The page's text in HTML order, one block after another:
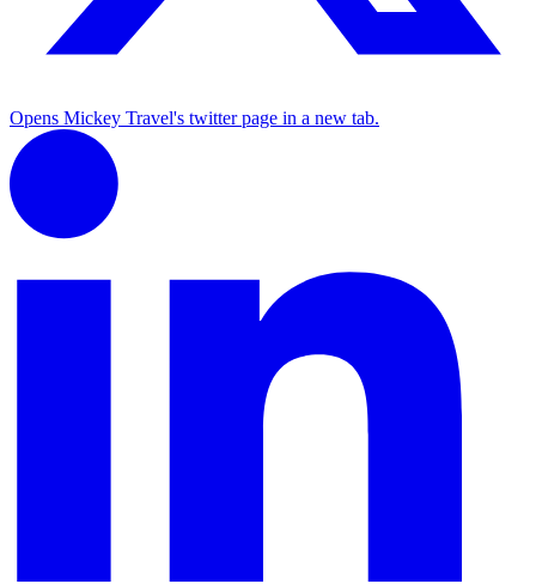
Opens Mickey Travel's twitter page in a new tab.